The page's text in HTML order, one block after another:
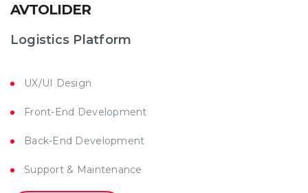
AVTOLIDER
Logistics Platform
UX/UI Design
Front-End Development
Back-End Development
Support & Maintenance